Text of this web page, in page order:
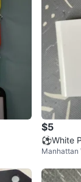
$5
⚽️White
Manhattan